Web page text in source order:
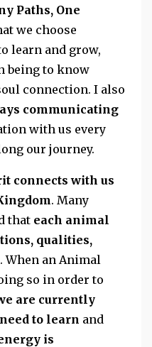
Paths, One
we choose
learn and grow,
being to know
connection. I also
communicating
with us every
our journey.
connects with us
. Many
that each animal
qualities,
. When an Animal
so in order to
are currently
to learn and
is